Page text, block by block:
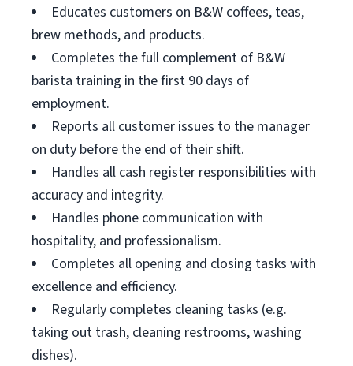
Educates customers on B&W coffees, teas,
brew methods, and products.
Completes the full complement of B&W
barista training in the first 90 days of
employment.
Reports all customer issues to the manager
on duty before the end of their shift.
Handles all cash register responsibilities with
accuracy and integrity.
Handles phone communication with
hospitality, and professionalism.
Completes all opening and closing tasks with
excellence and efficiency.
Regularly completes cleaning tasks (e.g.
taking out trash, cleaning restrooms, washing
dishes).